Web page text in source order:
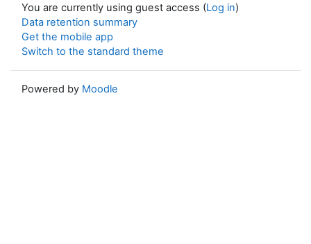
You are currently using guest access (Log in)
Data retention summary
Get the mobile app
Switch to the standard theme
Powered by Moodle